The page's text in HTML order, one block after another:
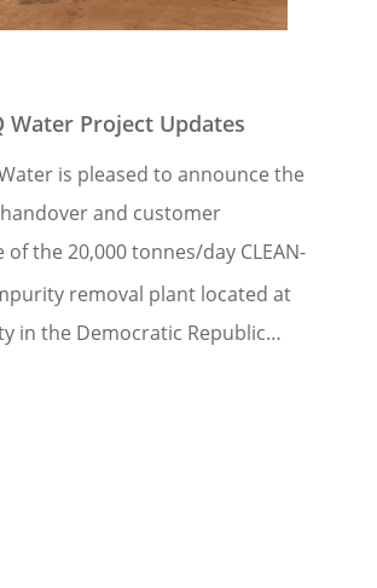
Water Project Updates
is pleased to announce the
and customer
of the 20,000 tonnes/day CLEAN-
removal plant located at
in the Democratic Republic…